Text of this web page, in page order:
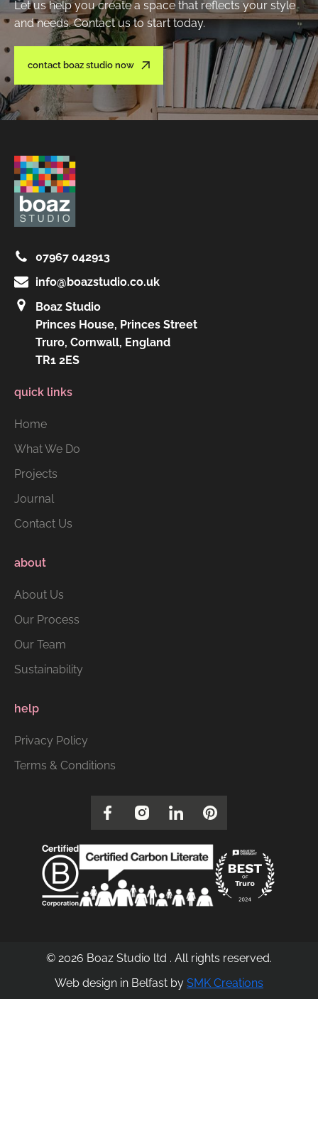
Let us help you create a space that reflects your style
and needs. Contact us to start today.
contact boaz studio now
07967 042913
info@boazstudio.co.uk
Boaz Studio
Princes House, Princes Street
Truro, Cornwall, England
TR1 2ES
quick links
Home
What We Do
Projects
Journal
Contact Us
about
About Us
Our Process
Our Team
Sustainability
help
Privacy Policy
Terms & Conditions
© 2026 Boaz Studio ltd . All rights reserved.
Web design in Belfast by SMK Creations